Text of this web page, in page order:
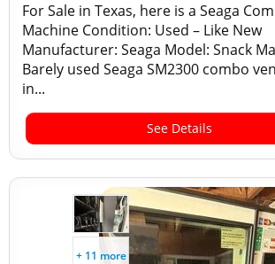
For Sale in Texas, here is a Seaga
Machine Condition: Used – Like New
Manufacturer: Seaga Model: Snack
Barely used Seaga SM2300 combo
in...
See Details
+ 11 more